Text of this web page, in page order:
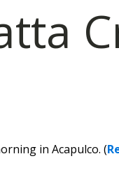
in Acapulco. (